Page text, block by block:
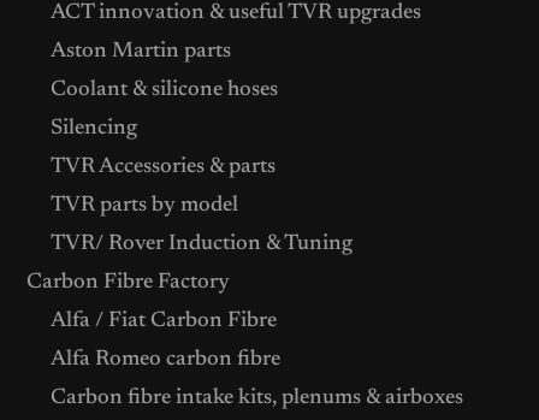
ACT innovation & useful TVR upgrades
Aston Martin parts
Coolant & silicone hoses
Silencing
TVR Accessories & parts
TVR parts by model
TVR/ Rover Induction & Tuning
Carbon Fibre Factory
Alfa / Fiat Carbon Fibre
Alfa Romeo carbon fibre
Carbon fibre intake kits, plenums & airboxes